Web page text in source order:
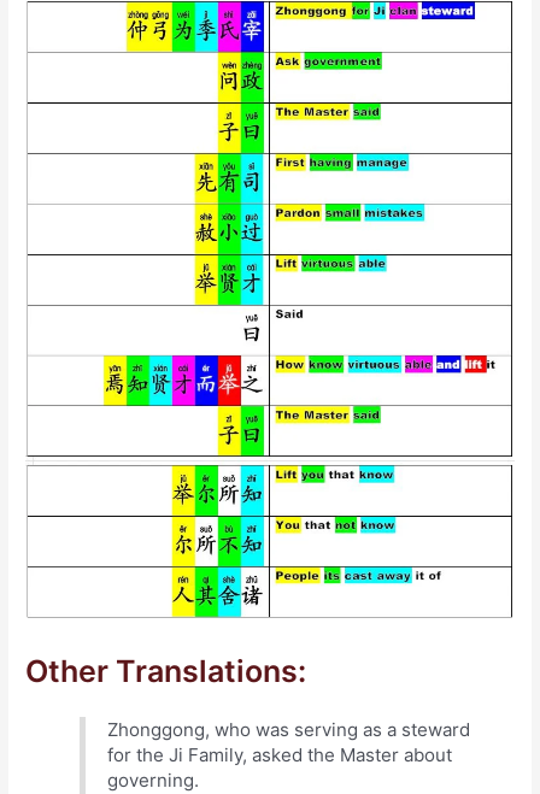
Other Translations:
Zhonggong, who was serving as a steward
for the Ji Family, asked the Master about
governing.